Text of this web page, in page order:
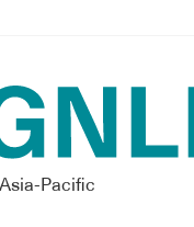
Pacific